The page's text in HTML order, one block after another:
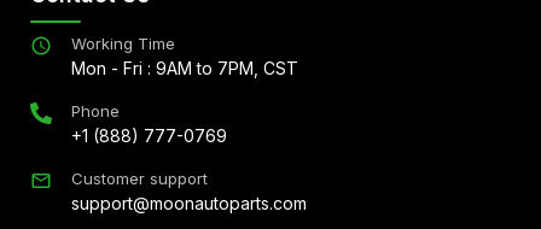
Working Time
Mon - Fri : 9AM to 7PM, CST
Phone
+1 (888) 777-0769
Customer support
support@moonautoparts.com